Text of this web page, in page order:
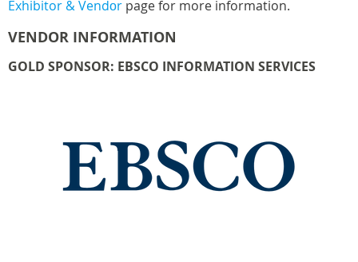
Exhibitor & Vendor page for more information.
VENDOR INFORMATION
GOLD SPONSOR: EBSCO INFORMATION SERVICES